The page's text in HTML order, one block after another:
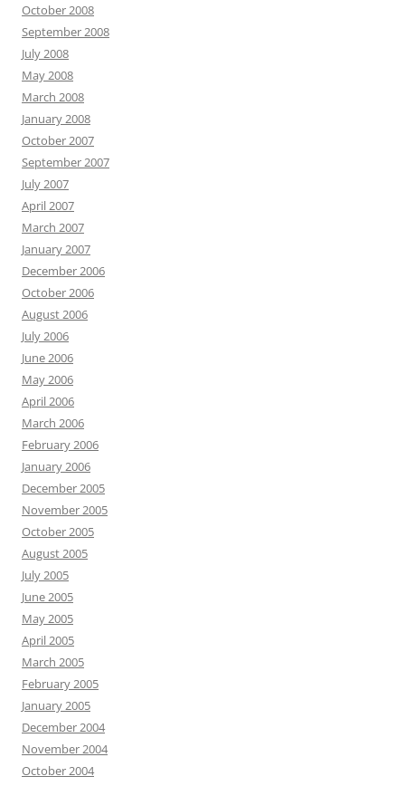
October 2008
September 2008
July 2008
May 2008
March 2008
January 2008
October 2007
September 2007
July 2007
April 2007
March 2007
January 2007
December 2006
October 2006
August 2006
July 2006
June 2006
May 2006
April 2006
March 2006
February 2006
January 2006
December 2005
November 2005
October 2005
August 2005
July 2005
June 2005
May 2005
April 2005
March 2005
February 2005
January 2005
December 2004
November 2004
October 2004